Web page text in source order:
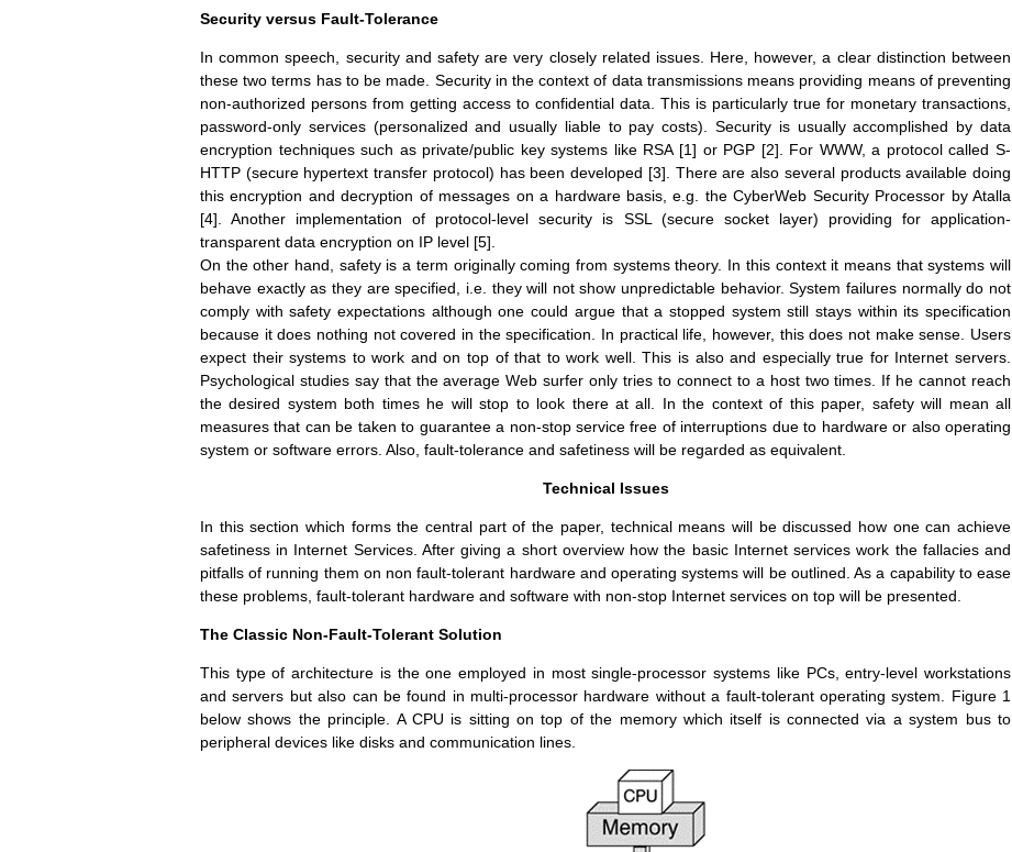
Security versus Fault-Tolerance
In common speech, security and safety are very closely related issues. Here, however, a clear distinction between
these two terms has to be made. Security in the context of data transmissions means providing means of preventing
non-authorized persons from getting access to confidential data. This is particularly true for monetary transactions,
password-only services (personalized and usually liable to pay costs). Security is usually accomplished by data
encryption techniques such as private/public key systems like RSA [1] or PGP [2]. For WWW, a protocol called S-
HTTP (secure hypertext transfer protocol) has been developed [3]. There are also several products available doing
this encryption and decryption of messages on a hardware basis, e.g. the CyberWeb Security Processor by Atalla
[4]. Another implementation of protocol-level security is SSL (secure socket layer) providing for application-
transparent data encryption on IP level [5].
On the other hand, safety is a term originally coming from systems theory. In this context it means that systems will
behave exactly as they are specified, i.e. they will not show unpredictable behavior. System failures normally do not
comply with safety expectations although one could argue that a stopped system still stays within its specification
because it does nothing not covered in the specification. In practical life, however, this does not make sense. Users
expect their systems to work and on top of that to work well. This is also and especially true for Internet servers.
Psychological studies say that the average Web surfer only tries to connect to a host two times. If he cannot reach
the desired system both times he will stop to look there at all. In the context of this paper, safety will mean all
measures that can be taken to guarantee a non-stop service free of interruptions due to hardware or also operating
system or software errors. Also, fault-tolerance and safetiness will be regarded as equivalent.
Technical Issues
In this section which forms the central part of the paper, technical means will be discussed how one can achieve
safetiness in Internet Services. After giving a short overview how the basic Internet services work the fallacies and
pitfalls of running them on non fault-tolerant hardware and operating systems will be outlined. As a capability to ease
these problems, fault-tolerant hardware and software with non-stop Internet services on top will be presented.
The Classic Non-Fault-Tolerant Solution
This type of architecture is the one employed in most single-processor systems like PCs, entry-level workstations
and servers but also can be found in multi-processor hardware without a fault-tolerant operating system. Figure 1
below shows the principle. A CPU is sitting on top of the memory which itself is connected via a system bus to
peripheral devices like disks and communication lines.